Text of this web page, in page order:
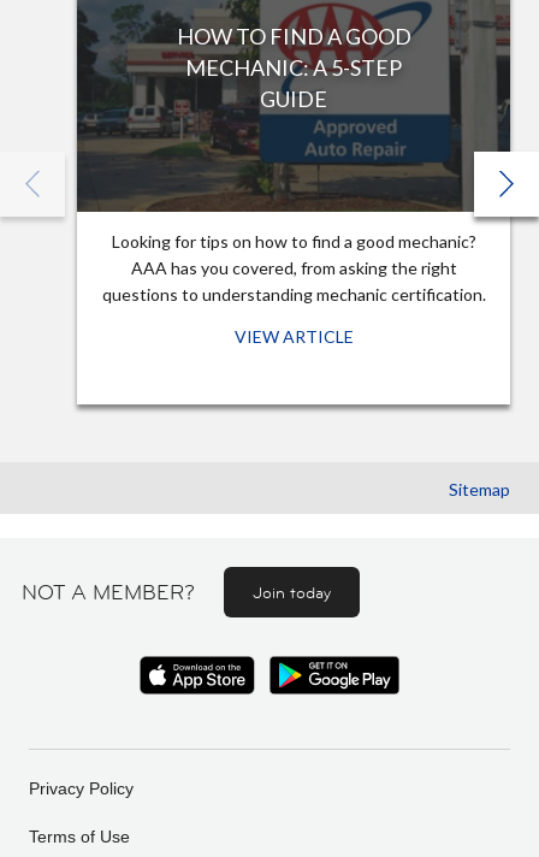
HOW TO FIND A GOOD
MECHANIC: A 5-STEP
GUIDE
Looking for tips on how to find a good mechanic?
AAA has you covered, from asking the right
questions to understanding mechanic certification.
VIEW ARTICLE
Sitemap
NOT A MEMBER? Join today
Privacy Policy
Terms of Use